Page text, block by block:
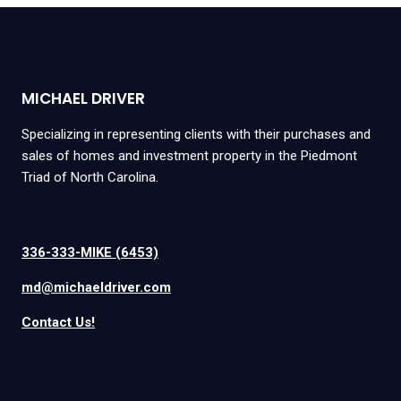
MICHAEL DRIVER
Specializing in representing clients with their purchases and
sales of homes and investment property in the Piedmont
Triad of North Carolina.
336-333-MIKE (6453)
md@michaeldriver.com
Contact Us!